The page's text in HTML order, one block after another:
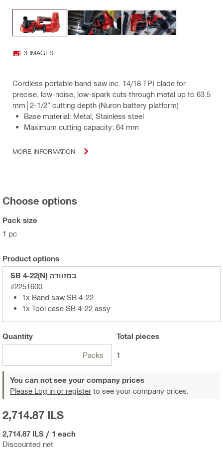
3 IMAGES
Cordless portable band saw inc. 14/18 TPI blade for
precise, low-noise, low-spark cuts through metal up to 63.5
mm│2-1/2” cutting depth (Nuron battery platform)
Base material: Metal, Stainless steel
Maximum cutting capacity: 64 mm
MORE INFORMATION
Choose options
Pack size
1 pc
Product options
SB 4-22(N) במזוודה
#2251600
1x Band saw SB 4-22
1x Tool case SB 4-22 assy
Quantity
Packs
Total pieces
1
You can not see your company prices
Please Log in or register to see your company prices.
Discounted net
2,714.87 ILS
2,714.87 ILS / 1 each